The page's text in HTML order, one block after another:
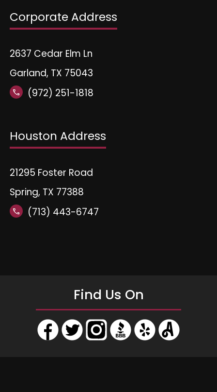
Corporate Address
2637 Cedar Elm Ln
Garland, TX 75043
call (972) 251-1818
Houston Address
21295 Foster Road
Spring, TX 77388
call (713) 443-6747
Find Us On